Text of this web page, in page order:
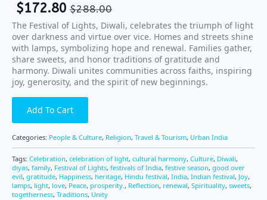
$288.00
$172.80
The Festival of Lights, Diwali, celebrates the triumph of light
over darkness and virtue over vice. Homes and streets shine
with lamps, symbolizing hope and renewal. Families gather,
share sweets, and honor traditions of gratitude and
harmony. Diwali unites communities across faiths, inspiring
joy, generosity, and the spirit of new beginnings.
Add To Cart
Categories: People & Culture, Religion, Travel & Tourism, Urban India
Tags: Celebration, celebration of light, cultural harmony, Culture, Diwali,
diyas, family, Festival of Lights, festivals of India, festive season, good over
evil, gratitude, Happiness, heritage, Hindu festival, India, Indian festival, Joy,
lamps, light, love, Peace, prosperity., Reflection, renewal, Spirituality, sweets,
togetherness, Traditions, Unity